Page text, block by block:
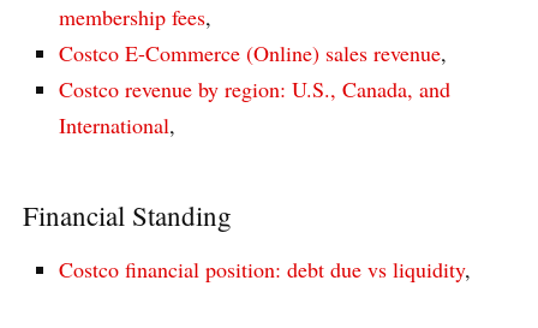
membership fees,
Costco E-Commerce (Online) sales revenue,
Costco revenue by region: U.S., Canada, and
International,
Financial Standing
Costco financial position: debt due vs liquidity,